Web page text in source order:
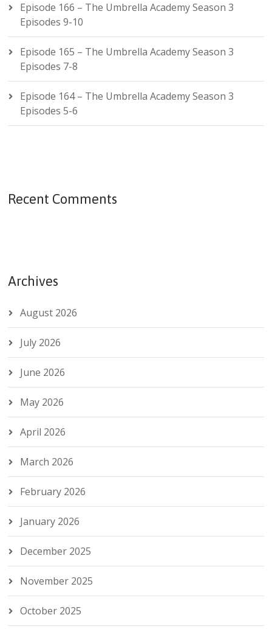
Episode 166 – The Umbrella Academy Season 3
Episodes 9-10
Episode 165 – The Umbrella Academy Season 3
Episodes 7-8
Episode 164 – The Umbrella Academy Season 3
Episodes 5-6
Recent Comments
Archives
August 2026
July 2026
June 2026
May 2026
April 2026
March 2026
February 2026
January 2026
December 2025
November 2025
October 2025